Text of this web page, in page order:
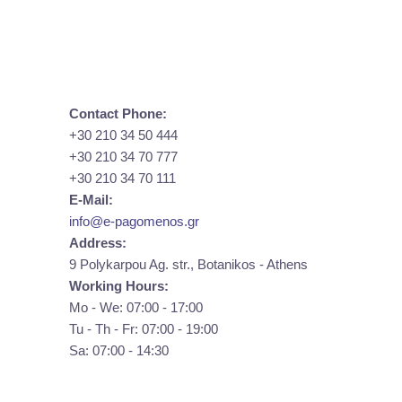
Contact Phone:
+30 210 34 50 444
+30 210 34 70 777
+30 210 34 70 111
E-Mail:
info@e-pagomenos.gr
Address:
9 Polykarpou Ag. str., Botanikos - Athens
Working Hours:
Mo - We: 07:00 - 17:00
Tu - Th - Fr: 07:00 - 19:00
Sa: 07:00 - 14:30